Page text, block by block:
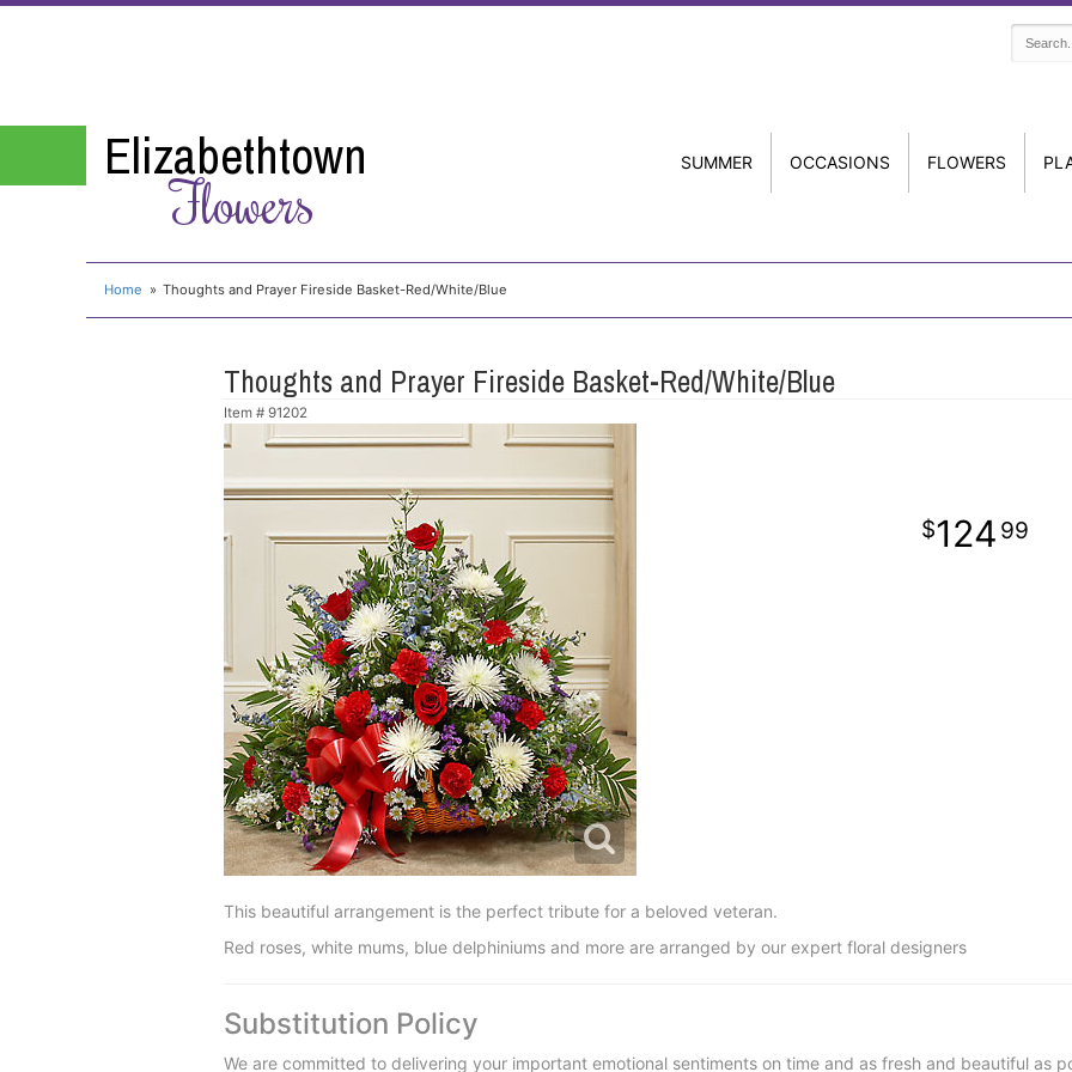
Elizabethtown
Flowers
SUMMER OCCASIONS FLOWERS
Home Thoughts and Prayer Fireside Basket-Red/White/Blue
Thoughts and Prayer Fireside Basket-Red/White/Blue
Item # 91202
124 99
This beautiful arrangement is the perfect tribute for a beloved veteran.
Red roses, white mums, blue delphiniums and more are arranged by our expert floral designers
Substitution Policy
We are committed to delivering your important emotional sentiments on time and as fresh and beautiful as